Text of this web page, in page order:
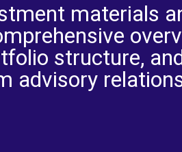
materials
structure,
advisory